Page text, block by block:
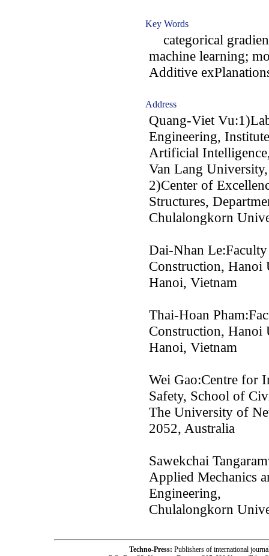
Key Words
categorical
machine learning;
Additive
Address
Quang-Viet
Engineering,
Artificial
Van Lang
2)Center of
Structures,
Chulalongkorn
Dai-Nhan
Construction,
Hanoi, Vietnam
Thai-Hoan
Construction,
Hanoi, Vietnam
Wei Gao:Centre for
Safety, School of
The University of
2052, Australia
Sawekchai
Applied Mechanics
Engineering,
Chulalongkorn
Techno-Press: Publishers of international